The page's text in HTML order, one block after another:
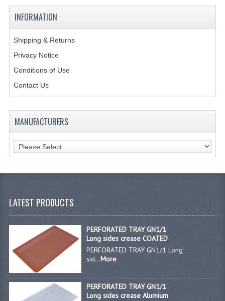
GAS APPLIANCES/PORTABLE COOKING
GAS BARBEQUES
HAND BASIN / SINK UNITS
STANDPIPE WASTE KITS
STRAINER WASTE KITS
TAPS & HYGIENE
JANITORIAL SINKS
STAINLESS FURNITURE & FIXING
CUPBOARDS STAINLESS STEEL
INFORMATION
Shipping & Returns
Privacy Notice
Conditions of Use
Contact Us
MANUFACTURERS
LATEST PRODUCTS
PERFORATED TRAY GN1/1
Long sides crease COATED
PERFORATED TRAY GN1/1 Long
sid...More
PERFORATED TRAY GN1/1
Long sides crease Alumium